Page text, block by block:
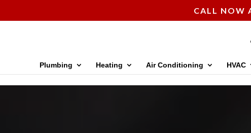
CALL NOW
Plumbing Heating Air Conditioning HVAC